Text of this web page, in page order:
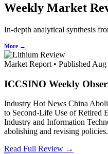
Weekly Market
In-depth analytical synthesis
More →
Market Report • Published
ICCSINO Weekly
Industry Hot News China
to Second-Life Use of Retired
Industry and Information
abolishing and revising
Read Full Review →